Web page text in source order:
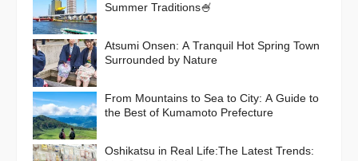
Summer Traditions🍧
Atsumi Onsen: A Tranquil Hot Spring Town
Surrounded by Nature
From Mountains to Sea to City: A Guide to
the Best of Kumamoto Prefecture
Oshikatsu in Real Life:The Latest Trends: